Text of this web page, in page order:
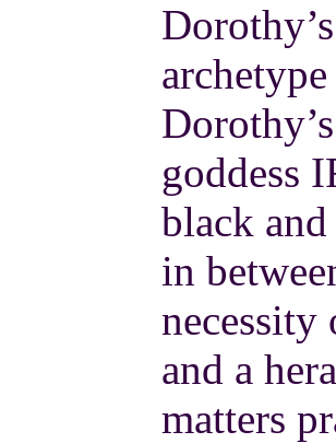
goddess
black
in
necessity
and a
matters